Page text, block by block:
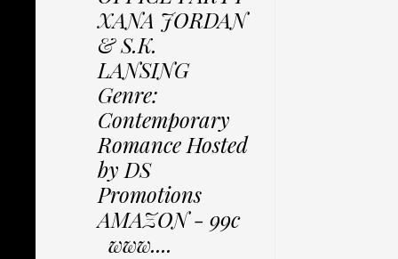
XANA JORDAN
& S.K.
LANSING
Genre:
Contemporary
Romance Hosted
by DS
Promotions
AMAZON - 99c
www....